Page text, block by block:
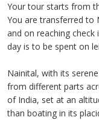
Your tour starts from
You are transferred to
and on reaching
day is to be spent on
Nainital, with its
from different parts
of India, set at an
than boating in its